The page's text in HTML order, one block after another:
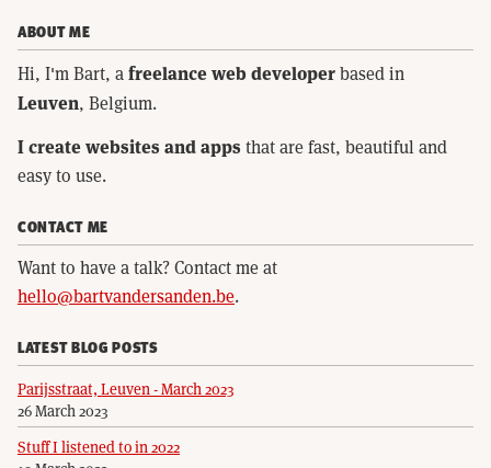
ABOUT ME
Hi, I'm Bart, a freelance web developerbased in
Leuven, Belgium.
I create websites and apps that are fast, beautiful and
easy to use.
CONTACT ME
Want to have a talk? Contact me at
hello@bartvandersanden.be.
LATEST BLOG POSTS
Parijsstraat, Leuven - March 2023
26 March 2023
Stuff I listened to in 2022